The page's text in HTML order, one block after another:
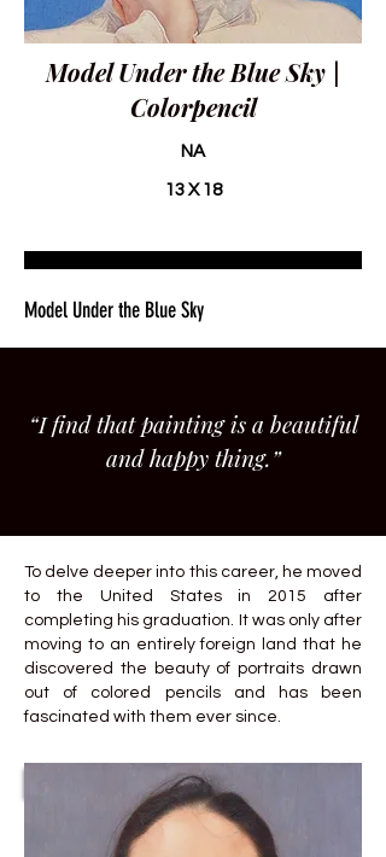
Model Under the Blue Sky |
Colorpencil
NA
13 X 18
Model Under the Blue Sky
“I find that painting is a beautiful
and happy thing.”
To delve deeper into this career, he moved
to the United States in 2015 after
completing his graduation. It was only after
moving to an entirely foreign land that he
discovered the beauty of portraits drawn
out of colored pencils and has been
fascinated with them ever since.